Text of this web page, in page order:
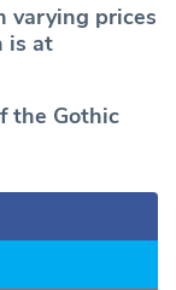
varying prices
is at
the Gothic